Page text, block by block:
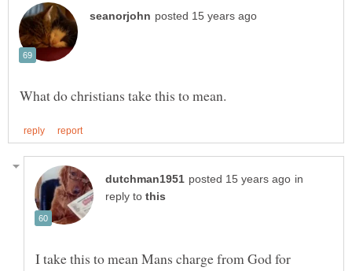
in
reply to
I take this to mean Mans charge from God for